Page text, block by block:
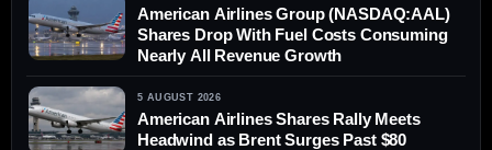
American Airlines Group (NASDAQ:AAL)
Shares Drop With Fuel Costs Consuming
Nearly All Revenue Growth
5 AUGUST 2026
American Airlines Shares Rally Meets
Headwind as Brent Surges Past $80